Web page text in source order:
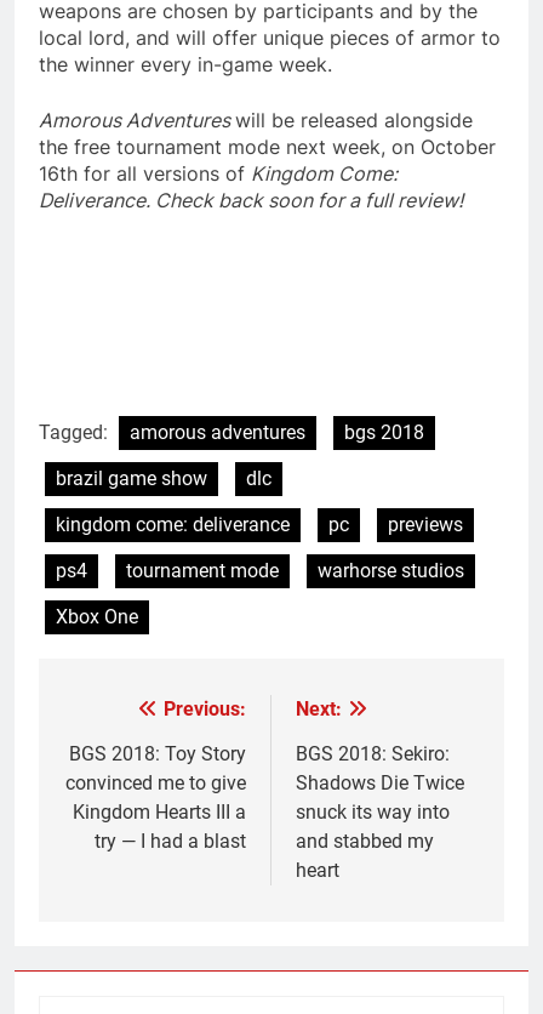
weapons are chosen by participants and by the
local lord, and will offer unique pieces of armor to
the winner every in-game week.
Amorous Adventureswill be released alongside
the free tournament mode next week, on October
16th for all versions of Kingdom Come:
Deliverance. Check back soon for a full review!
Tagged: amorous adventures
bgs 2018
brazil game show
dlc
kingdom come: deliverance
pc
previews
ps4
tournament mode
warhorse studios
Xbox One
navigation
Previous:
BGS 2018: Toy Story
convinced me to give
Kingdom Hearts III a
try — I had a blast
Next:
BGS 2018: Sekiro:
Shadows Die Twice
snuck its way into
and stabbed my
heart